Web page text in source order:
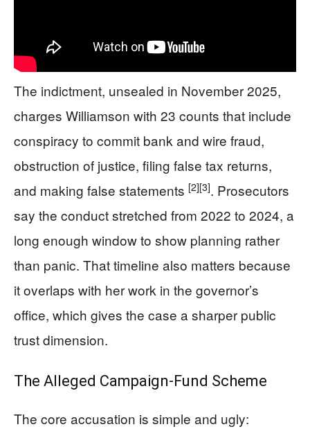
The indictment, unsealed in November 2025,
charges Williamson with 23 counts that include
conspiracy to commit bank and wire fraud,
obstruction of justice, filing false tax returns,
and making false statements [2][3]. Prosecutors
say the conduct stretched from 2022 to 2024, a
long enough window to show planning rather
than panic. That timeline also matters because
it overlaps with her work in the governor’s
office, which gives the case a sharper public
trust dimension.
The Alleged Campaign-Fund Scheme
The core accusation is simple and ugly: